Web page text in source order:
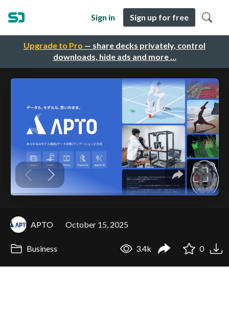
Upgrade to Pro — share decks privately, control
downloads, hide ads and more …
Sign in Sign up for free
APTO October 15, 2025
Business 3.4k 0